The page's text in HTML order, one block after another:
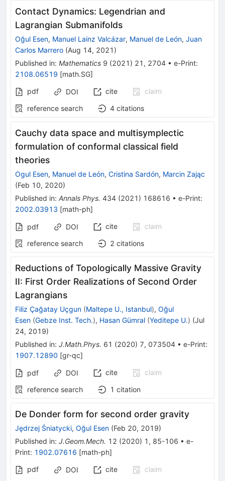
Contact Dynamics: Legendrian and
Lagrangian Submanifolds
Oğul Esen, Manuel Lainz Valcázar, Manuel de León, Juan
Carlos Marrero (Aug 14, 2021 )
Published in: Mathematics 9 (2021 ) 21 , 2704 • e-Print:
2108.06519 [math.SG]
pdf
DOI cite
claim
reference search
4 citations
Cauchy data space and multisymplectic
formulation of conformal classical field
theories
Ogul Esen, Manuel de León, Cristina Sardón, Marcin Zając
(Feb 10, 2020)
Published in: Annals Phys. 434 (2021 ) 168616 • e-Print:
2002.03913 [math-ph]
pdf DOI cite
claim
reference search
2 citations
Reductions of Topologically Massive Gravity
II: First Order Realizations of Second Order
Lagrangians
Filiz Çağatay Uçgun (Maltepe U., Istanbul), Oğul
Esen (Gebze Inst. Tech.), Hasan Gümral (Yeditepe U.) (Jul
24, 2019)
Published in: J.Math.Phys. 61 (2020) 7, 073504 • e-Print:
1907.12890 [gr-qc]
pdf DOI cite
claim
reference search
1 citation
De Donder form for second order gravity
Jędrzej Śniatycki, Oğul Esen (Feb 20, 2019)
Published in: J.Geom.Mech. 12 (2020) 1 , 85-106 • e-
Print: 1902.07616 [math-ph]
pdf
DOI cite
claim